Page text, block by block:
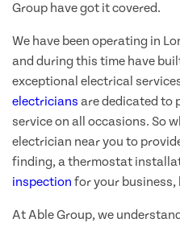
Group have got it covered.
We have been operating in
and during this time have
exceptional electrical
electricians are dedicated to
service on all occasions. So
electrician near you to
finding, a thermostat
inspection for your business,
At Able Group, we